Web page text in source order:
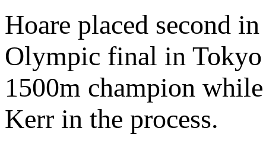
Hoare placed second
Olympic final in Tokyo
1500m champion
Kerr in the process.